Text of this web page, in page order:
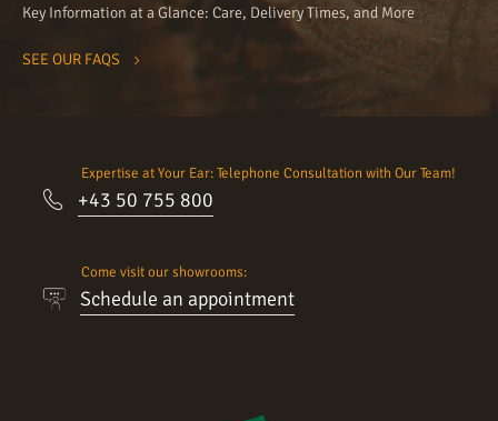
Key Information at a Glance: Care, Delivery Times, and More
SEE OUR FAQS
Expertise at Your Ear: Telephone Consultation with Our Team!
+43 50 755 800
Come visit our showrooms:
Schedule an appointment